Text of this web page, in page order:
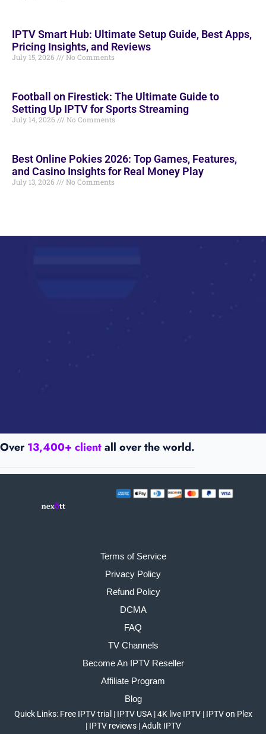
IPTV Smart Hub: Ultimate Setup Guide, Best Apps,
Pricing Insights, and Reviews
July 15, 2026 No Comments
Football on Firestick: The Ultimate Guide to
Setting Up IPTV for Sports Streaming
July 14, 2026 No Comments
Best Online Pokies 2026: Top Games, Features,
and Casino Insights for Real Money Play
July 13, 2026 No Comments
Over13,400+ clientall over the world.
Terms of Service
Privacy Policy
Refund Policy
DCMA
FAQ
TV Channels
Become An IPTV Reseller
Affiliate Program
Blog
Quick Links: Free IPTV trial | IPTV USA|4K live IPTV| IPTV on Plex
| IPTV reviews|Adult IPTV